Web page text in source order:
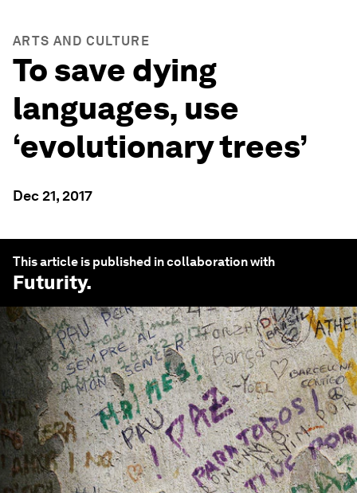
ARTS AND CULTURE
To save dying
languages, use
‘evolutionary trees’
Dec 21, 2017
This article is published in collaboration with
Futurity.